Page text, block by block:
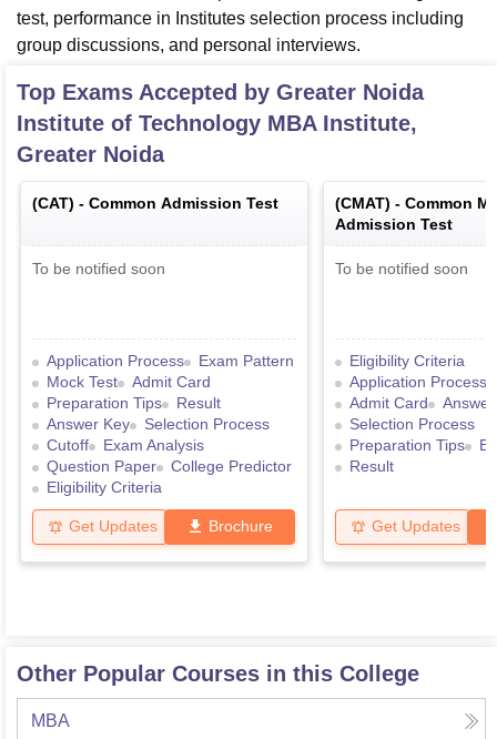
test, performance in Institutes selection process including
group discussions, and personal interviews.
Top Exams Accepted by Greater Noida
Institute of Technology MBA Institute,
Greater Noida
(CAT) - Common Admission Test
To be notified soon
Application Process
Exam Pattern
Mock Test
Admit Card
Preparation Tips
Result
Answer Key
Selection Process
Cutoff
Exam Analysis
Question Paper
College Predictor
Eligibility Criteria
Get Updates Brochure
(CMAT) - Common
Admission Test
To be notified soon
Eligibility Criteria
Application Process
Admit Card
Selection Process
Preparation Tips
Result
Get Updates
Other Popular Courses in this College
MBA